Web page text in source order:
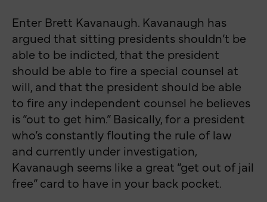
Enter Brett Kavanaugh. Kavanaugh has
argued that sitting presidents shouldn’t be
able to be indicted, that the president
should be able to fire a special counsel at
will, and that the president should be able
to fire any independent counsel he believes
is “out to get him.” Basically, for a president
who’s constantly flouting the rule of law
and currently under investigation,
Kavanaugh seems like a great “get out of jail
free” card to have in your back pocket.